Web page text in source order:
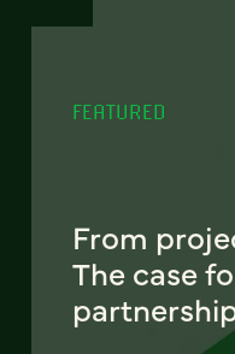
FEATURED
From
The case